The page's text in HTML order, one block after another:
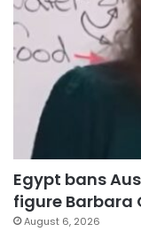
Egypt bans
figure Barbara
August 6, 2026